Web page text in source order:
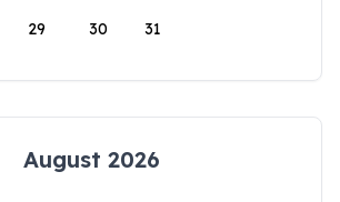
29 30 31
August 2026